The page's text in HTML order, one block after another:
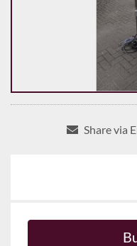
Share via